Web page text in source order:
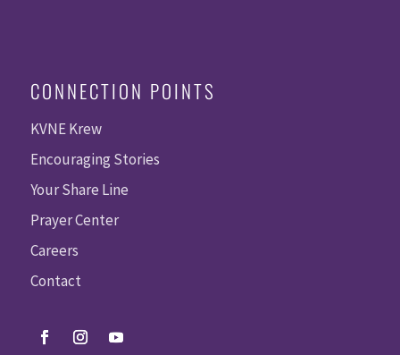
CONNECTION POINTS
KVNE Krew
Encouraging Stories
Your Share Line
Prayer Center
Careers
Contact